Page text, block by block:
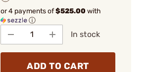
or 4 payments of$525.00with
ⓘ
In stock
ADD TO CART